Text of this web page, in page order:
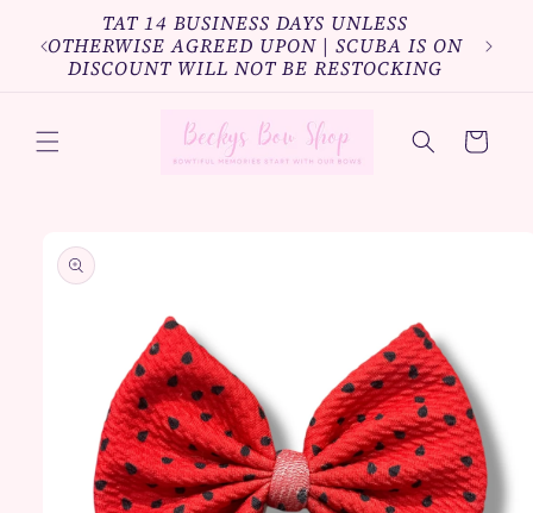
content
TAT 14 BUSINESS DAYS UNLESS
OTHERWISE AGREED UPON | SCUBA IS ON
DISCOUNT WILL NOT BE RESTOCKING
Cart
product
information